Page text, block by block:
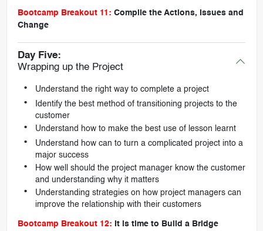
Bootcamp Breakout 11: Compile the Actions, Issues and
Change
Day Five:
Wrapping up the Project
Understand the right way to complete a project
Identify the best method of transitioning projects to the
customer
Understand how to make the best use of lesson learnt
Understand how can to turn a complicated project into a
major success
How well should the project manager know the customer
and understanding why it matters
Understanding strategies on how project managers can
improve the relationship with their customers
Bootcamp Breakout 12:
It is time to Build a Bridge